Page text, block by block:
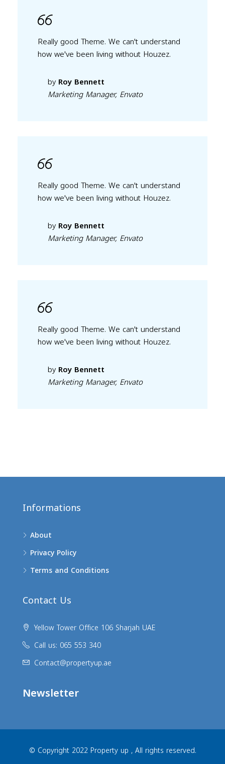
Really good Theme. We can't understand
how we've been living without Houzez.
by Roy Bennett
Marketing Manager, Envato
Really good Theme. We can't understand
how we've been living without Houzez.
by Roy Bennett
Marketing Manager, Envato
Really good Theme. We can't understand
how we've been living without Houzez.
by Roy Bennett
Marketing Manager, Envato
Informations
About
Privacy Policy
Terms and Conditions
Contact Us
Yellow Tower Office 106 Sharjah UAE
Call us: 065 553 340
Contact@propertyup.ae
Newsletter
© Copyright 2022 Property up , All rights reserved.